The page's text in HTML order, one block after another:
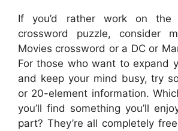
If you’d rather work on the
crossword puzzle, consider
Movies crossword or a DC or
For those who want to expand
and keep your mind busy, try
or 20-element information.
you’ll find something you’ll
part? They’re all completely